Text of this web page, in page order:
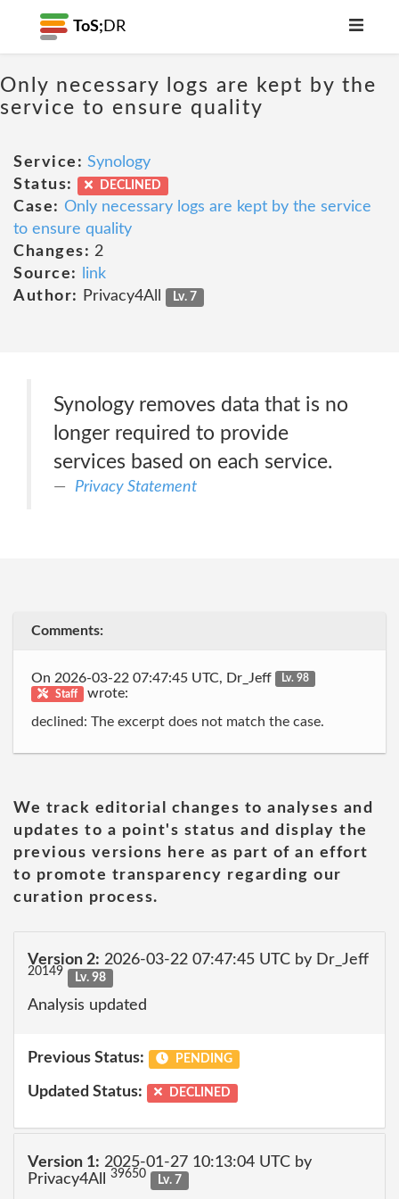
ToS; DR
Only necessary logs are kept by the
service to ensure quality
Service: Synology
Status:
DECLINED
Case: Only necessary logs are kept by the service
to ensure quality
Changes: 2
Source:
link
Author:
Privacy4All Lv. 7
Synology removes data that is no
longer required to provide
services based on each service.
Privacy Statement
Comments:
On 2026-03-22 07:47:45 UTC, Dr_Jeff
Lv. 98
Staff
wrote:
declined: The excerpt does not match the case.
We track editorial changes to analyses and
updates to a point's status and display the
previous versions here as part of an effort
to promote transparency regarding our
curation process.
Version 2: 2026-03-22 07:47:45 UTC by Dr_Jeff
20149 Lv. 98
Analysis updated
Previous Status: PENDING
Updated Status: DECLINED
Version 1: 2025-01-27 10:13:04 UTC by
Privacy4All
39650 Lv. 7